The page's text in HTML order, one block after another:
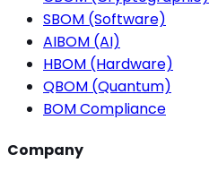
SBOM (Software)
AIBOM (AI)
HBOM (Hardware)
QBOM (Quantum)
BOM Compliance
Company